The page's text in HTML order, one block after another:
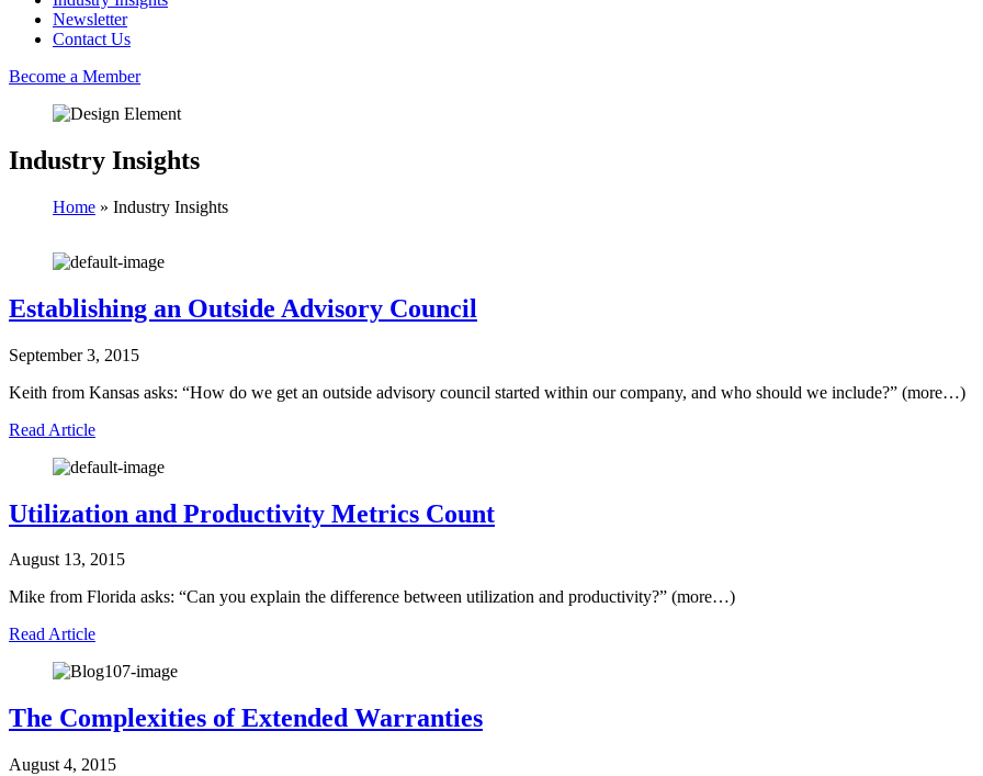
Newsletter
Contact Us
Become a Member
Industry Insights
Home » Industry Insights
Establishing an Outside Advisory Council
September 3, 2015
Keith from Kansas asks: “How do we get an outside advisory council started within our company, and who should we include?” (more…)
Read Article
Utilization and Productivity Metrics Count
August 13, 2015
Mike from Florida asks: “Can you explain the difference between utilization and productivity?” (more…)
Read Article
The Complexities of Extended Warranties
August 4, 2015